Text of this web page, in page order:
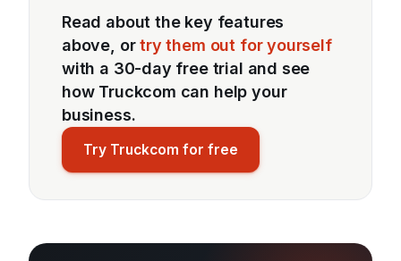
Read about the key features
above, ortry them out for yourself
with a 30-day free trial and see
how Truckcom can help your
business.
Try Truckcom for free